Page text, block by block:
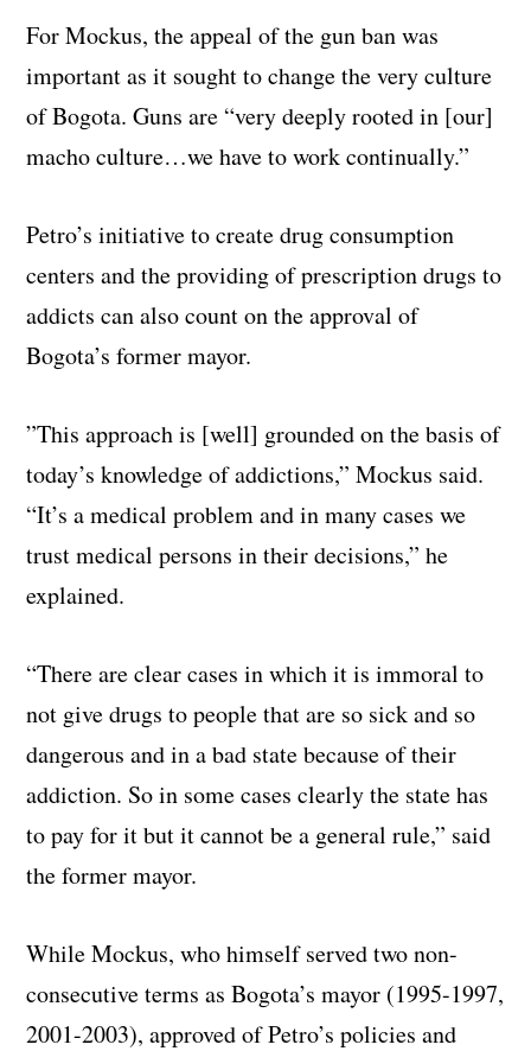
For Mockus, the appeal of the gun ban was
important as it sought to change the very culture
of Bogota. Guns are “very deeply rooted in [our]
macho culture…we have to work continually.”
Petro’s initiative to create drug consumption
centers and the providing of prescription drugs to
addicts can also count on the approval of
Bogota’s former mayor.
”This approach is [well] grounded on the basis of
today’s knowledge of addictions,” Mockus said.
“It’s a medical problem and in many cases we
trust medical persons in their decisions,” he
explained.
“There are clear cases in which it is immoral to
not give drugs to people that are so sick and so
dangerous and in a bad state because of their
addiction. So in some cases clearly the state has
to pay for it but it cannot be a general rule,” said
the former mayor.
While Mockus, who himself served two non-
consecutive terms as Bogota’s mayor (1995-1997,
2001-2003), approved of Petro’s policies and